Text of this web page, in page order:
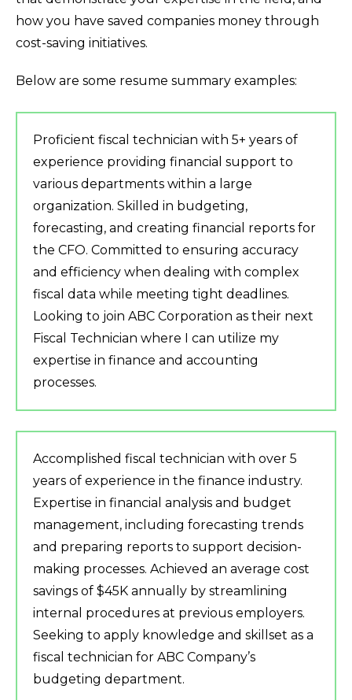
how you have saved companies money through
cost-saving initiatives.
Below are some resume summary examples:
Proficient fiscal technician with 5+ years of
experience providing financial support to
various departments within a large
organization. Skilled in budgeting,
forecasting, and creating financial reports for
the CFO. Committed to ensuring accuracy
and efficiency when dealing with complex
fiscal data while meeting tight deadlines.
Looking to join ABC Corporation as their next
Fiscal Technician where I can utilize my
expertise in finance and accounting
processes.
Accomplished fiscal technician with over 5
years of experience in the finance industry.
Expertise in financial analysis and budget
management, including forecasting trends
and preparing reports to support decision-
making processes. Achieved an average cost
savings of $45K annually by streamlining
internal procedures at previous employers.
Seeking to apply knowledge and skillset as a
fiscal technician for ABC Company’s
budgeting department.